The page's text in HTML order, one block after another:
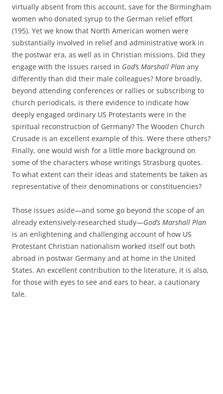
virtually absent from this account, save for the Birmingham
women who donated syrup to the German relief effort
(195). Yet we know that North American women were
substantially involved in relief and administrative work in
the postwar era, as well as in Christian missions. Did they
engage with the issues raised in God’s Marshall Plan any
differently than did their male colleagues? More broadly,
beyond attending conferences or rallies or subscribing to
church periodicals, is there evidence to indicate how
deeply engaged ordinary US Protestants were in the
spiritual reconstruction of Germany? The Wooden Church
Crusade is an excellent example of this. Were there others?
Finally, one would wish for a little more background on
some of the characters whose writings Strasburg quotes.
To what extent can their ideas and statements be taken as
representative of their denominations or constituencies?
Those issues aside—and some go beyond the scope of an
already extensively-researched study—God’s Marshall Plan
is an enlightening and challenging account of how US
Protestant Christian nationalism worked itself out both
abroad in postwar Germany and at home in the United
States. An excellent contribution to the literature, it is also,
for those with eyes to see and ears to hear, a cautionary
tale.